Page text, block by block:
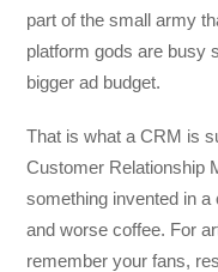
part of the small army
platform gods are busy
bigger ad budget.
That is what a CRM is
Customer Relationship
something invented in
and worse coffee. For
remember your fans,